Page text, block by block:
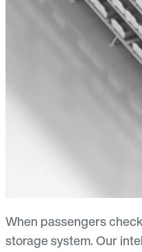
When passengers
storage system. Our